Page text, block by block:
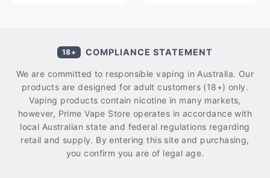
18+ COMPLIANCE STATEMENT
We are committed to responsible vaping in Australia. Our
products are designed for adult customers (18+) only.
Vaping products contain nicotine in many markets,
however, Prime Vape Store operates in accordance with
local Australian state and federal regulations regarding
retail and supply. By entering this site and purchasing,
you confirm you are of legal age.